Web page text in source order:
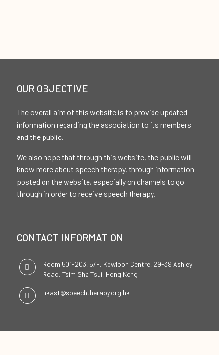
OUR OBJECTIVE
The overall aim of this website is to provide updated
information regarding the association to its members
and the public.
We also hope that through this website, the public will
know more about speech therapy, through information
posted on the website, especially on channels to go
through in order to receive speech therapy.
CONTACT INFORMATION
Room 501-203, 5/F, Kowloon Centre, 29-39 Ashley
Road, Tsim Sha Tsui, Hong Kong
hkast@speechtherapy.org.hk